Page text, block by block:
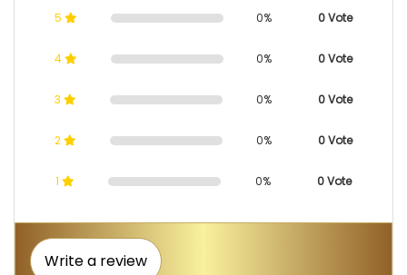
5 0% 0 Vote
4 0% 0 Vote
3 0% 0 Vote
2 0% 0 Vote
1 0% 0 Vote
Write a review